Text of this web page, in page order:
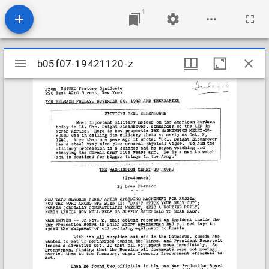
1
Mirador
viewer
b05f07-19421120-z
b05f07-19421120-z